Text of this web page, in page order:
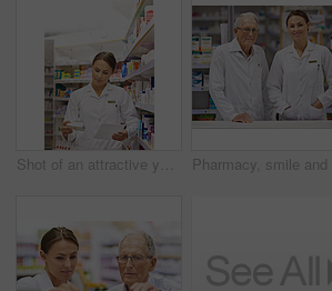
Shot of an attractive young pharmacist collecting a prescription in an aisle